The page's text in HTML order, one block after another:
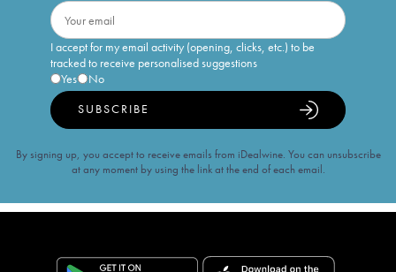
I accept for my email activity (opening, clicks, etc.) to be
tracked to receive personalised suggestions
Yes
No
SUBSCRIBE
By signing up, you accept to receive emails from iDealwine. You can unsubscribe
at any moment by using the link at the end of each email.